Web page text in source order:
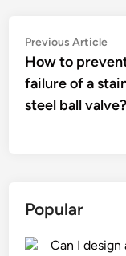
Post
navigation
Previous Article
How to
failure of a
steel ball valve?
Popular
Can I design